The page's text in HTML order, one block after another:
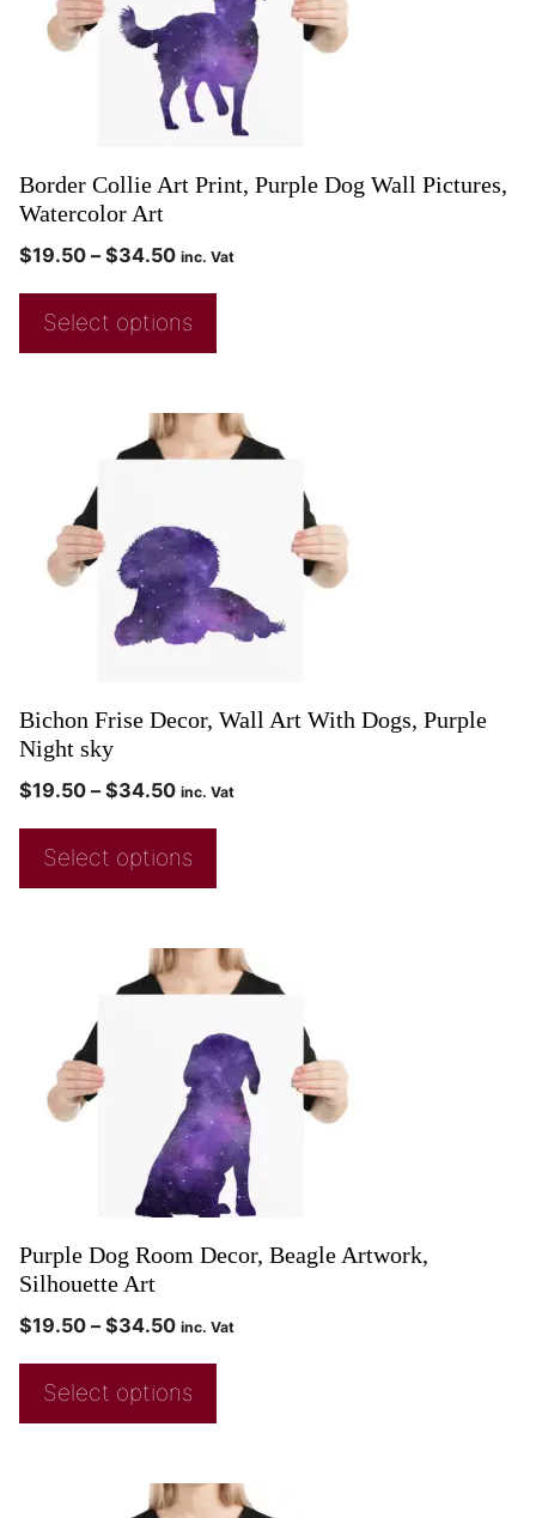
Border Collie Art Print, Purple Dog Wall Pictures,
Watercolor Art
$19.50 – $34.50 inc. Vat
Select options
Bichon Frise Decor, Wall Art With Dogs, Purple
Night sky
$19.50 – $34.50 inc. Vat
Select options
Purple Dog Room Decor, Beagle Artwork,
Silhouette Art
$19.50 – $34.50 inc. Vat
Select options